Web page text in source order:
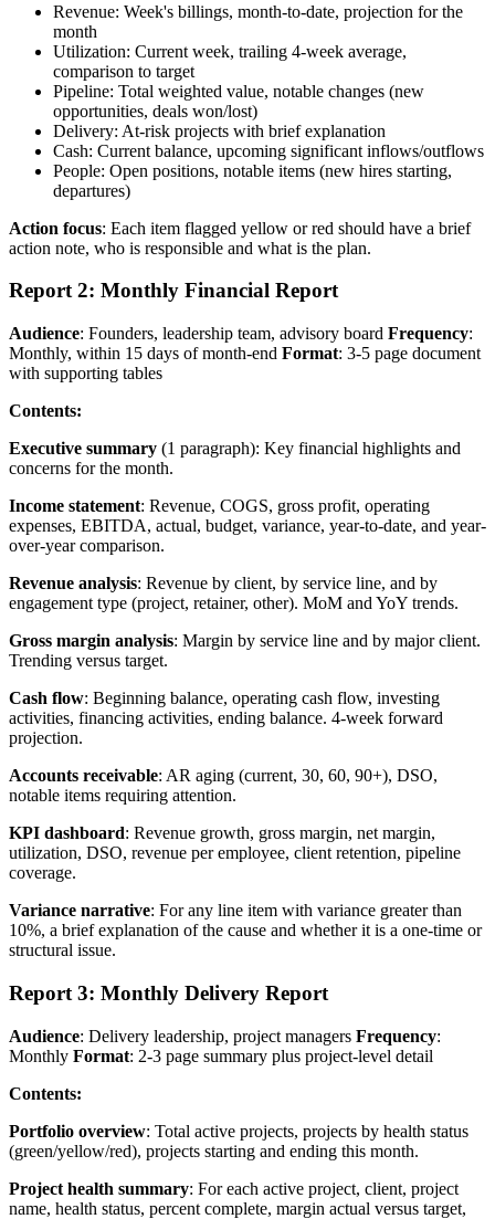
Revenue: Week's billings, month-to-date, projection for the
month
Utilization: Current week, trailing 4-week average,
comparison to target
Pipeline: Total weighted value, notable changes (new
opportunities, deals won/lost)
Delivery: At-risk projects with brief explanation
Cash: Current balance, upcoming significant inflows/outflows
People: Open positions, notable items (new hires starting,
departures)
Action focus: Each item flagged yellow or red should have a brief
action note, who is responsible and what is the plan.
Report 2: Monthly Financial Report
Audience: Founders, leadership team, advisory board Frequency:
Monthly, within 15 days of month-end Format: 3-5 page document
with supporting tables
Contents:
Executive summary (1 paragraph): Key financial highlights and
concerns for the month.
Income statement: Revenue, COGS, gross profit, operating
expenses, EBITDA, actual, budget, variance, year-to-date, and year-
over-year comparison.
Revenue analysis: Revenue by client, by service line, and by
engagement type (project, retainer, other). MoM and YoY trends.
Gross margin analysis: Margin by service line and by major client.
Trending versus target.
Cash flow: Beginning balance, operating cash flow, investing
activities, financing activities, ending balance. 4-week forward
projection.
Accounts receivable: AR aging (current, 30, 60, 90+), DSO,
notable items requiring attention.
KPI dashboard: Revenue growth, gross margin, net margin,
utilization, DSO, revenue per employee, client retention, pipeline
coverage.
Variance narrative: For any line item with variance greater than
10%, a brief explanation of the cause and whether it is a one-time or
structural issue.
Report 3: Monthly Delivery Report
Audience: Delivery leadership, project managers Frequency:
Monthly Format: 2-3 page summary plus project-level detail
Contents:
Portfolio overview: Total active projects, projects by health status
(green/yellow/red), projects starting and ending this month.
Project health summary: For each active project, client, project
name, health status, percent complete, margin actual versus target,